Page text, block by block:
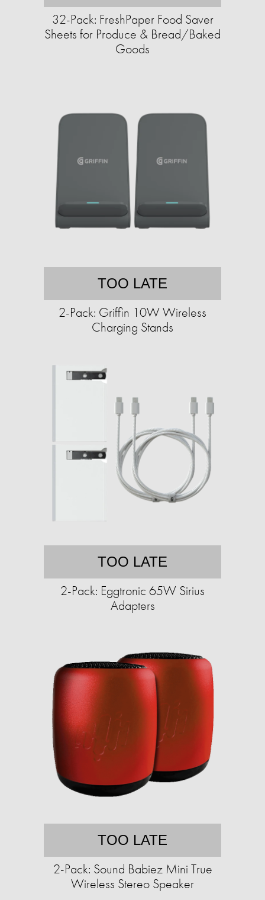
32-Pack: FreshPaper Food Saver
Sheets for Produce & Bread/Baked
Goods
TOO LATE
2-Pack: Griffin 10W Wireless
Charging Stands
TOO LATE
2-Pack: Eggtronic 65W Sirius
Adapters
TOO LATE
2-Pack: Sound Babiez Mini True
Wireless Stereo Speaker